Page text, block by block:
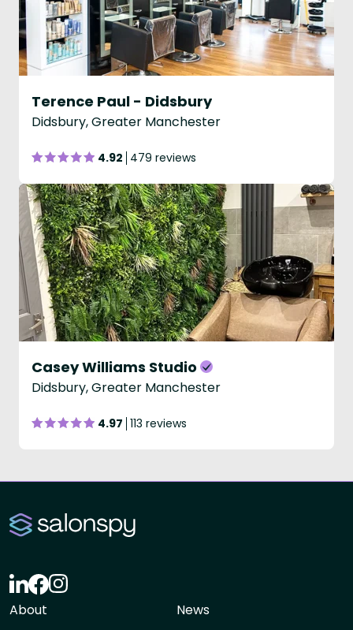
Terence Paul - Didsbury
Didsbury, Greater Manchester
4.92 479 reviews
Casey Williams Studio
Didsbury, Greater Manchester
4.97 113 reviews
About News